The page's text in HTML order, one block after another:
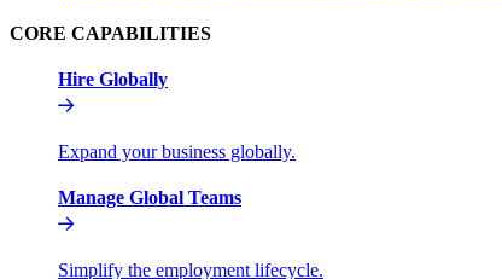
CORE CAPABILITIES
Hire Globally
Expand your business globally.
Manage Global Teams
Simplify the employment lifecycle.